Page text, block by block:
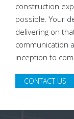
construction
possible. Your
delivering on
communication
inception to
CONTACT US